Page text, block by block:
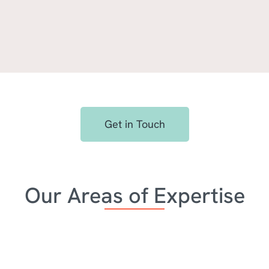
leads and win more
prospects and win deals over the competition with
Get in Touch
Our Areas of Expertise